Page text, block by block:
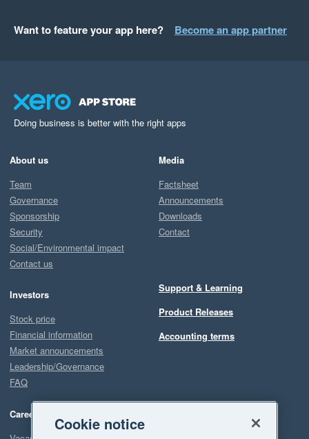
Want to feature your app here? Become an app partner
Doing business is better with the right apps
About us
Team
Governance
Sponsorship
Security
Social/Environmental impact
Contact us
Investors
Stock price
Financial information
Market announcements
Leadership/Governance
FAQ
Careers
Media
Factsheet
Announcements
Downloads
Contact
Support & Learning
Product Releases
Accounting terms
Cookie notice